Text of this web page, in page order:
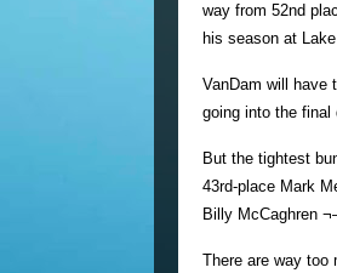
way from 52nd
his season at
VanDam will have
going into the final
But the tightest
43rd-place Mark
Billy McCaghren
There are way too